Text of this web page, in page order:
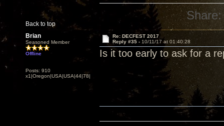
Back to top
Share:
Brian
Seasoned Member
Offline
Posts: 910
x1|Oregon|USA|USA|44|78|
Re: DECFEST 2017
Reply #35 - 10/11/17 at 01:40:28
Is it too early to ask for a